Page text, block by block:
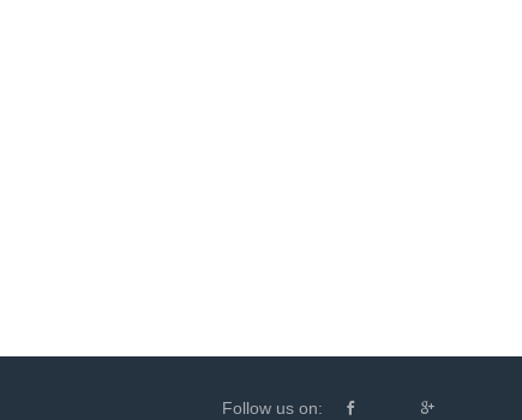
Follow us on: